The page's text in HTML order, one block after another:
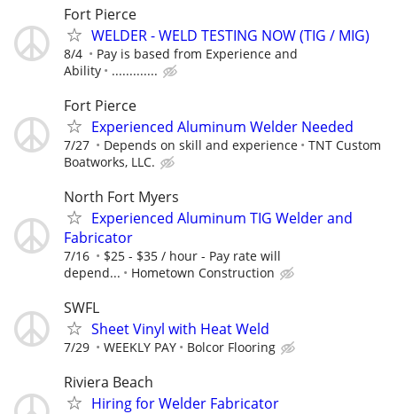
Fort Pierce
WELDER - WELD TESTING NOW (TIG / MIG)
8/4
Pay is based from Experience and
Ability
.............
Fort Pierce
Experienced Aluminum Welder Needed
7/27 Depends on skill and experience
TNT Custom
Boatworks, LLC.
North Fort Myers
Experienced Aluminum TIG Welder and
Fabricator
7/16
$25 - $35 / hour - Pay rate will
depend...
Hometown Construction
SWFL
Sheet Vinyl with Heat Weld
7/29 WEEKLY PAY Bolcor Flooring
Riviera Beach
Hiring for Welder Fabricator